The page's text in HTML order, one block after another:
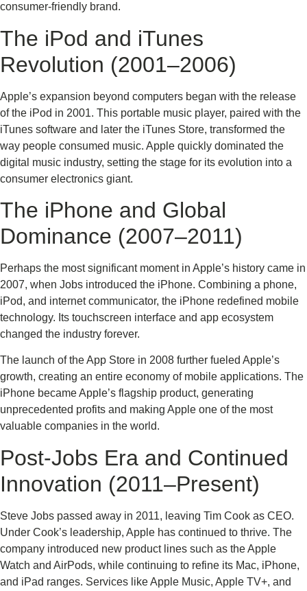
consumer-friendly brand.
The iPod and iTunes
Revolution (2001–2006)
Apple’s expansion beyond computers began with the release
of the iPod in 2001. This portable music player, paired with the
iTunes software and later the iTunes Store, transformed the
way people consumed music. Apple quickly dominated the
digital music industry, setting the stage for its evolution into a
consumer electronics giant.
The iPhone and Global
Dominance (2007–2011)
Perhaps the most significant moment in Apple’s history came in
2007, when Jobs introduced the iPhone. Combining a phone,
iPod, and internet communicator, the iPhone redefined mobile
technology. Its touchscreen interface and app ecosystem
changed the industry forever.
The launch of the App Store in 2008 further fueled Apple’s
growth, creating an entire economy of mobile applications. The
iPhone became Apple’s flagship product, generating
unprecedented profits and making Apple one of the most
valuable companies in the world.
Post-Jobs Era and Continued
Innovation (2011–Present)
Steve Jobs passed away in 2011, leaving Tim Cook as CEO.
Under Cook’s leadership, Apple has continued to thrive. The
company introduced new product lines such as the Apple
Watch and AirPods, while continuing to refine its Mac, iPhone,
and iPad ranges. Services like Apple Music, Apple TV+, and